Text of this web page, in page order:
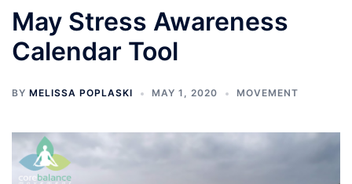
May Stress Awareness
Calendar Tool
BY MELISSA POPLASKI MAY 1, 2020 MOVEMENT